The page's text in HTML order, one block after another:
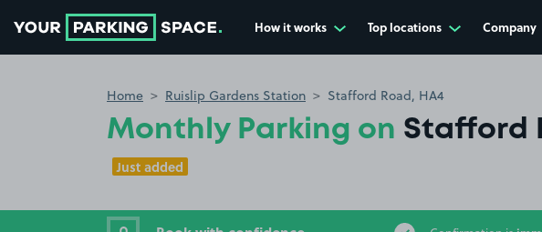
How it works Top locations Company
Home Ruislip Gardens Station Stafford Road, HA4
Monthly Parking on Stafford
Just added